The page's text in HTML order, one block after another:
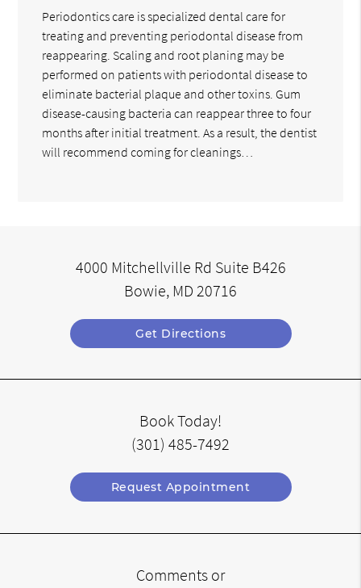
Periodontics care is specialized dental care for
treating and preventing periodontal disease from
reappearing. Scaling and root planing may be
performed on patients with periodontal disease to
eliminate bacterial plaque and other toxins. Gum
disease-causing bacteria can reappear three to four
months after initial treatment. As a result, the dentist
will recommend coming for cleanings…
4000 Mitchellville Rd Suite B426
Bowie, MD 20716
Get Directions
Book Today!
(301) 485-7492
Request Appointment
Comments or